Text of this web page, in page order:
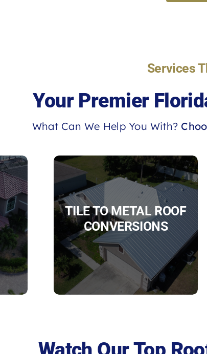
Services
Your Premier
What Can We Help You With?
TILE TO METAL ROOF
CONVERSIONS